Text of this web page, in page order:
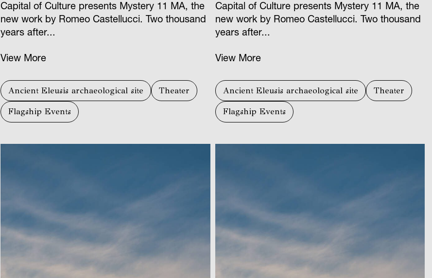
Capital of Culture presents Mystery 11 ΜΑ, the
new work by Romeo Castellucci. Two thousand
years after...
View More
Ancient Eleusis archaeological site Theater
Flagship Events
Capital of Culture presents Mystery 11 ΜΑ, the
new work by Romeo Castellucci. Two thousand
years after...
View More
Ancient Eleusis archaeological site Theater
Flagship Events